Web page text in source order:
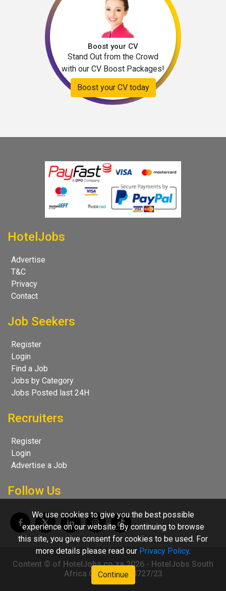
Boost your CV
Stand Out from the Crowd
with our CV Boost Packages!
Boost your CV today
HotelJobs
Advertise
T&C
Privacy
Contact
Job Seekers
Register
Login
Find a Job
Jobs by Category
Jobs Posted last 24H
Recruiters
Register
Login
Advertise a Job
Follow Us
Content © of HotelJobs.co.za 2026 - HotelJobs South
Africa CC 2009/004727/23
We use cookies to give you the best possible
experience on our website. By continuing to browse
this site, you give consent for cookies to be used. For
more details please read our Privacy Policy.
Continue